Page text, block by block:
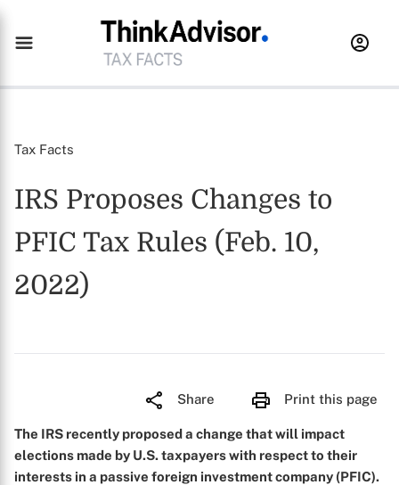
Tax Facts
IRS Proposes Changes to
PFIC Tax Rules (Feb. 10,
2022)
Share Print this page
The IRS recently proposed a change that will impact
elections made by U.S. taxpayers with respect to their
interests in a passive foreign investment company (PFIC).